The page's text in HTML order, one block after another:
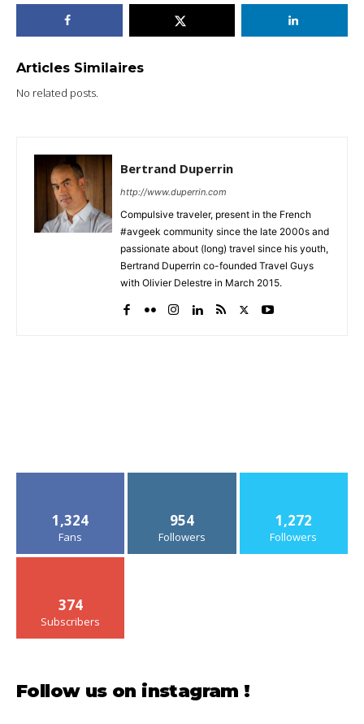
Articles Similaires
No related posts.
Bertrand Duperrin
http://www.duperrin.com
Compulsive traveler, present in the French
#avgeek community since the late 2000s and
passionate about (long) travel since his youth,
Bertrand Duperrin co-founded Travel Guys
with Olivier Delestre in March 2015.
1,324
Fans
954
Followers
1,272
Followers
374
Subscribers
Follow us on instagram !